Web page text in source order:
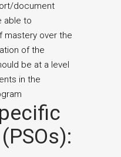
document
able to
mastery over the
of the
be at a level
in the